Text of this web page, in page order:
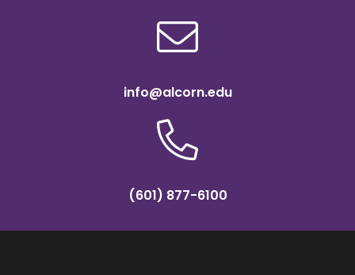
info@alcorn.edu
(601) 877-6100